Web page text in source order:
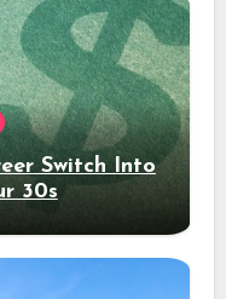
Switch Into
30s